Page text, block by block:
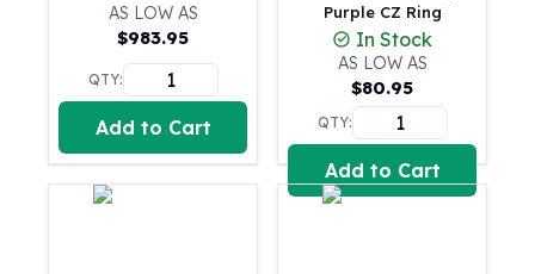
5 Kilo Silver Bars
100 Gram Silver Bar
250 Gram Silver Bar
500 Gram Silver Bar
Silver Coins
1 oz Silver Coins
2 oz Silver Coins
AS LOW AS
$983.95
QTY:
Add to Cart
Purple CZ Ring
In Stock
AS LOW AS
$80.95
QTY:
Add to Cart